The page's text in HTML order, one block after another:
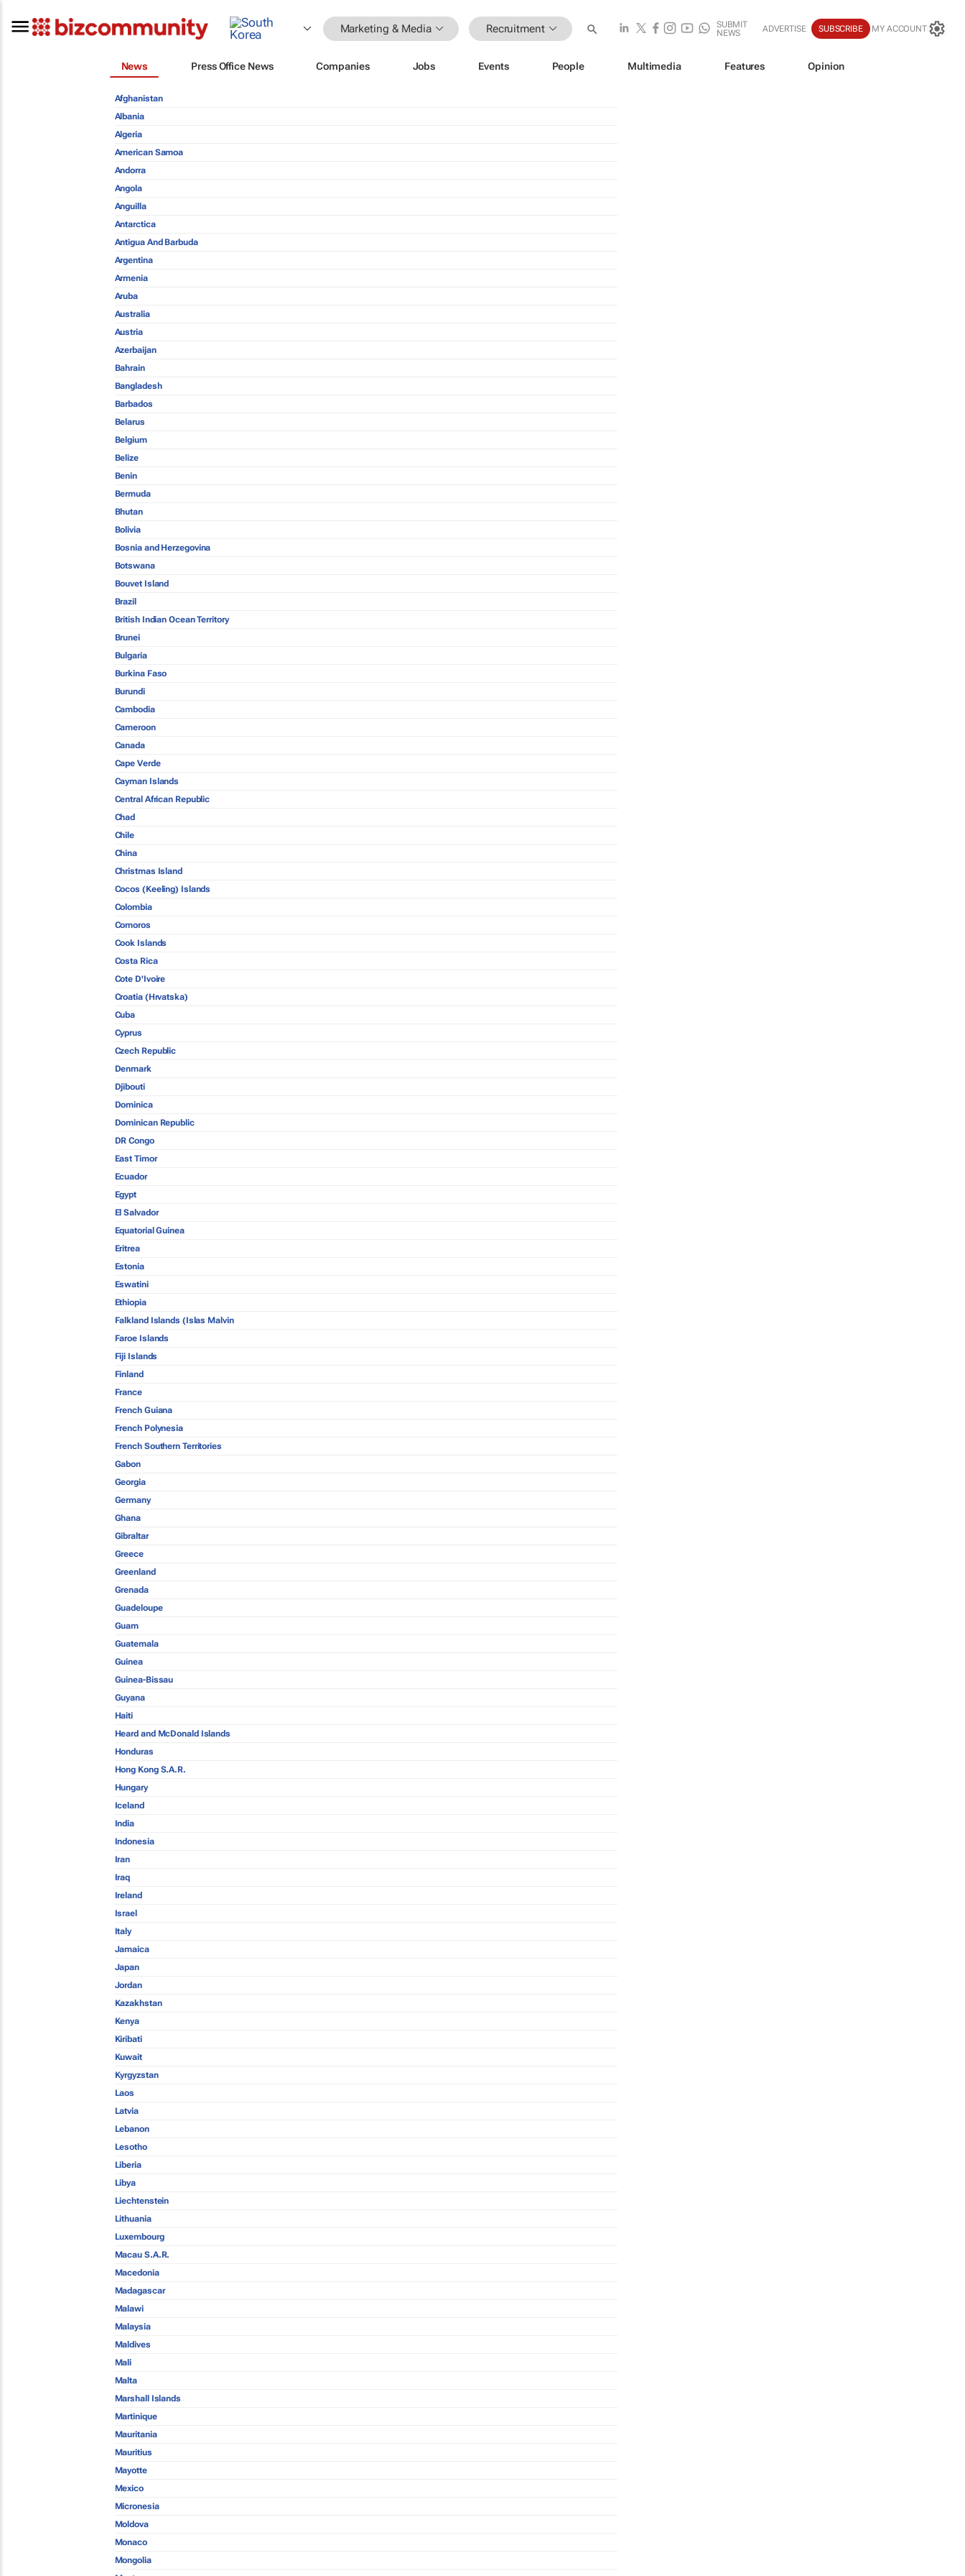
Marketing & Media Recruitment
SUBMIT
NEWS
ADVERTISE SUBSCRIBE MY ACCOUNT
News Press Office News Companies Jobs Events People Multimedia Features Opinion
Afghanistan
Albania
Algeria
American Samoa
Andorra
Angola
Anguilla
Antarctica
Antigua And Barbuda
Argentina
Armenia
Aruba
Australia
Austria
Azerbaijan
Bahrain
Bangladesh
Barbados
Belarus
Belgium
Belize
Benin
Bermuda
Bhutan
Bolivia
Bosnia and Herzegovina
Botswana
Bouvet Island
Brazil
British Indian Ocean Territory
Brunei
Bulgaria
Burkina Faso
Burundi
Cambodia
Cameroon
Canada
Cape Verde
Cayman Islands
Central African Republic
Chad
Chile
China
Christmas Island
Cocos (Keeling) Islands
Colombia
Comoros
Cook Islands
Costa Rica
Cote D'Ivoire
Croatia (Hrvatska)
Cuba
Cyprus
Czech Republic
Denmark
Djibouti
Dominica
Dominican Republic
DR Congo
East Timor
Ecuador
Egypt
El Salvador
Equatorial Guinea
Eritrea
Estonia
Eswatini
Ethiopia
Falkland Islands (Islas Malvin
Faroe Islands
Fiji Islands
Finland
France
French Guiana
French Polynesia
French Southern Territories
Gabon
Georgia
Germany
Ghana
Gibraltar
Greece
Greenland
Grenada
Guadeloupe
Guam
Guatemala
Guinea
Guinea-Bissau
Guyana
Haiti
Heard and McDonald Islands
Honduras
Hong Kong S.A.R.
Hungary
Iceland
India
Indonesia
Iran
Iraq
Ireland
Israel
Italy
Jamaica
Japan
Jordan
Kazakhstan
Kenya
Kiribati
Kuwait
Kyrgyzstan
Laos
Latvia
Lebanon
Lesotho
Liberia
Libya
Liechtenstein
Lithuania
Luxembourg
Macau S.A.R.
Macedonia
Madagascar
Malawi
Malaysia
Maldives
Mali
Malta
Marshall Islands
Martinique
Mauritania
Mauritius
Mayotte
Mexico
Micronesia
Moldova
Monaco
Mongolia